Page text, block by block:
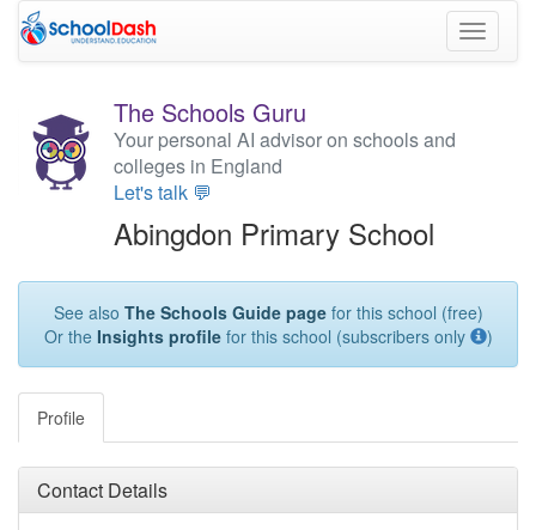
Toggle
The Schools Guru
Your personal AI advisor on schools and
colleges in England
Let's talk 💬
Abingdon Primary School
See also The Schools Guide pagefor this school (free)
Or the Insights profilefor this school (subscribers only )
Profile
Contact Details